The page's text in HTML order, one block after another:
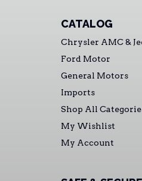
CATALOG
Chrysler AMC &
Ford Motor
General Motors
Imports
Shop All
My Wishlist
My Account